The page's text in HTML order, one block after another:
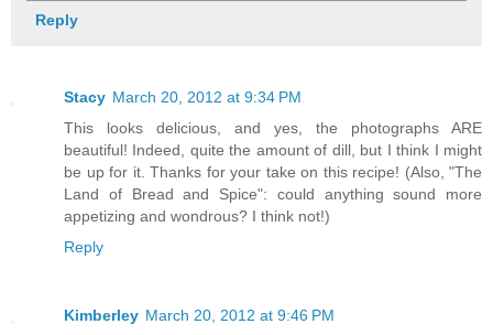
Reply
Stacy March 20, 2012 at 9:34 PM
This looks delicious, and yes, the photographs ARE
beautiful! Indeed, quite the amount of dill, but I think I might
be up for it. Thanks for your take on this recipe! (Also, "The
Land of Bread and Spice": could anything sound more
appetizing and wondrous? I think not!)
Reply
Kimberley March 20, 2012 at 9:46 PM